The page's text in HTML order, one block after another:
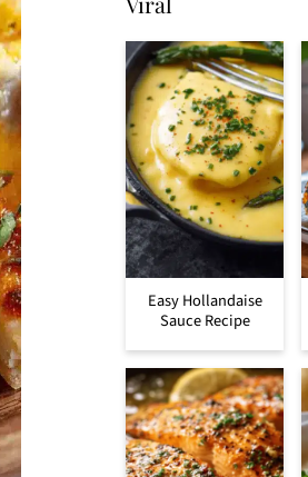
Easy Hollandaise
Sauce Recipe